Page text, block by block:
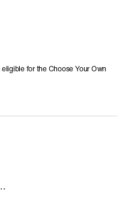
for the Choose Your Own